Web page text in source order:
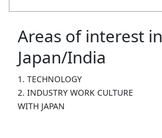
Areas of interest in
Japan/India
1. TECHNOLOGY
2. INDUSTRY WORK CULTURE
WITH JAPAN